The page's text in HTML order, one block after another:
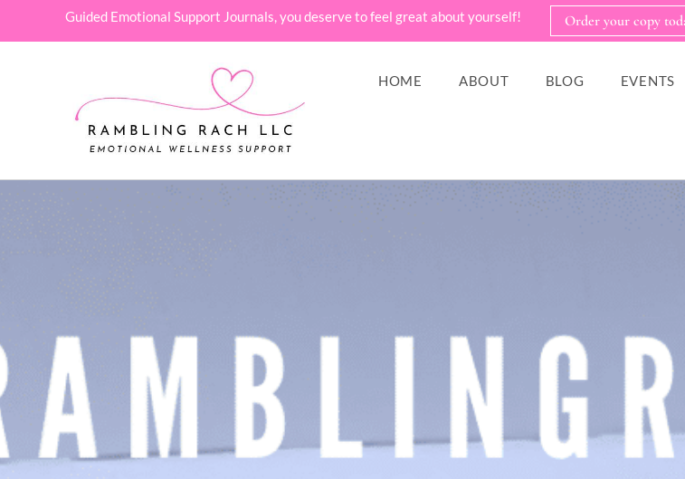
Guided Emotional Support Journals, you deserve to feel great about yourself! Order your copy
HOME ABOUT BLOG EVENTS